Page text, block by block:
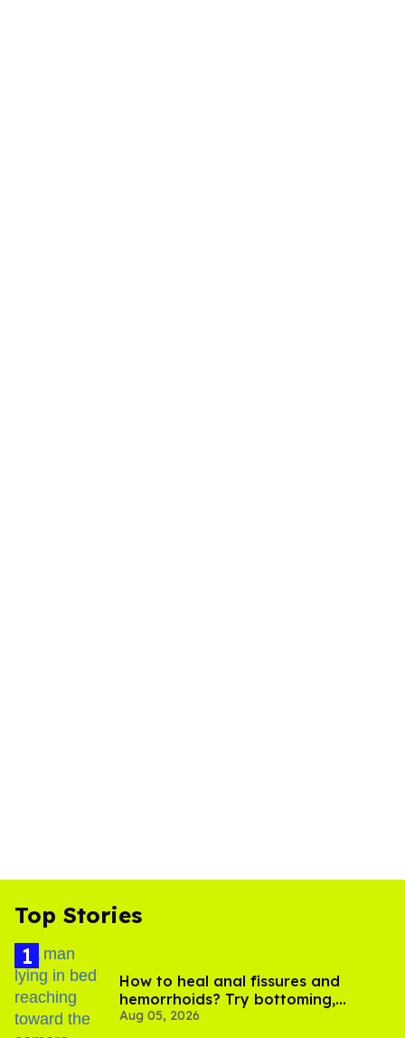
Top Stories
How to heal anal fissures and
hemorrhoids? Try bottoming,
experts say
Aug 05, 2026